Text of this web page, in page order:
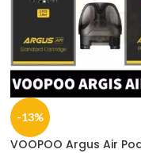
-13%
VOOPOO Argus Air